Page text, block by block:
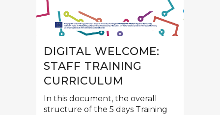
DIGITAL WELCOME:
STAFF TRAINING
CURRICULUM
In this document, the overall
structure of the 5 days Training